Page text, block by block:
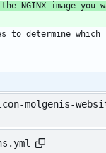
NGINX image
determine which
molgenis-